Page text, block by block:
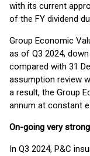
with its current
of the FY dividend
Group Economic
as of Q3 2024, down
compared with 31
assumption review
a result, the Group
annum at constant
On-going very
In Q3 2024, P&C